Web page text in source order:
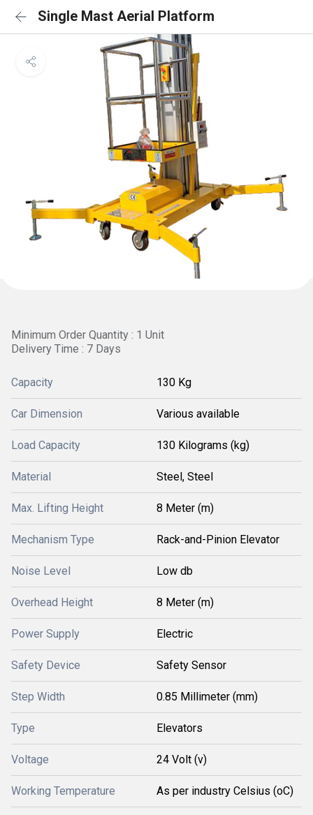
Single Mast Aerial Platform
Minimum Order Quantity : 1 Unit
Delivery Time : 7 Days
Capacity 130 Kg
Car Dimension Various available
Load Capacity 130 Kilograms (kg)
Material Steel, Steel
Max. Lifting Height 8 Meter (m)
Mechanism Type Rack-and-Pinion Elevator
Noise Level Low db
Overhead Height 8 Meter (m)
Power Supply Electric
Safety Device Safety Sensor
Step Width 0.85 Millimeter (mm)
Type Elevators
Voltage 24 Volt (v)
Working Temperature As per industry Celsius (oC)